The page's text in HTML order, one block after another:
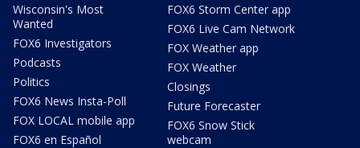
Wisconsin's Most
Wanted
FOX6 Investigators
Podcasts
Politics
FOX6 News Insta-Poll
FOX LOCAL mobile app
FOX6 en Español
FOX6 Storm Center app
FOX6 Live Cam Network
FOX Weather app
FOX Weather
Closings
Future Forecaster
FOX6 Snow Stick
webcam